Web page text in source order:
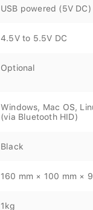
USB powered (5V DC)
4.5V to 5.5V DC
Optional
Windows, Mac OS,
(via Bluetooth HID)
Black
160 mm × 100 mm ×
1kg